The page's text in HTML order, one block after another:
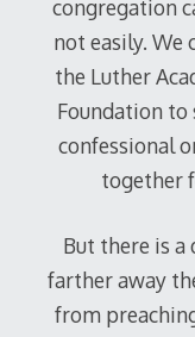
congregation
not easily. We
the Luther
Foundation to
confessional
together
But there is a
farther away
from